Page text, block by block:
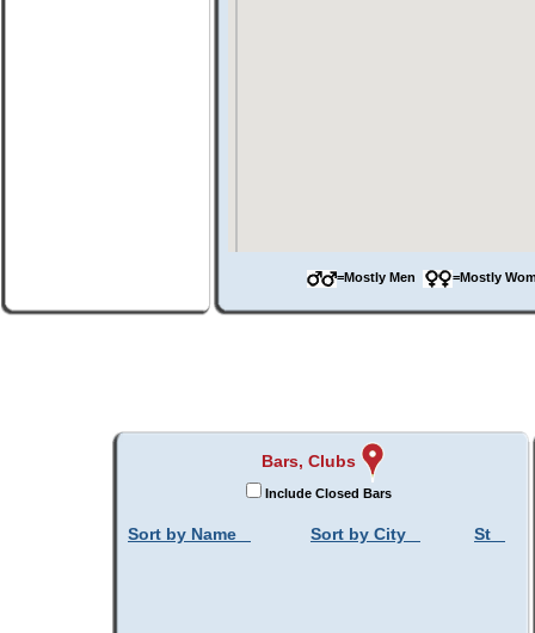
=Mostly Men =Mostly
Bars, Clubs
Include Closed Bars
Sort by Name Sort by City St